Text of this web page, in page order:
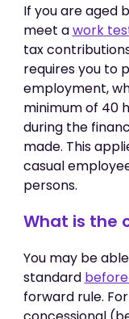
If you are aged
meet awork
tax
requires you to
employment,
minimum of 40
during the
made. This
casual
persons.
What is the
You may be
standard
forward rule.